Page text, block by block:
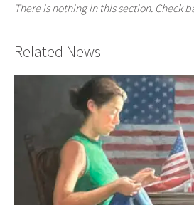
There is nothing in this section. Check
Related News